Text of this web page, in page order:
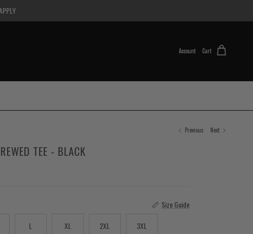
Account Cart
Previous Next
TEE - BLACK
Size Guide
L XL 2XL 3XL